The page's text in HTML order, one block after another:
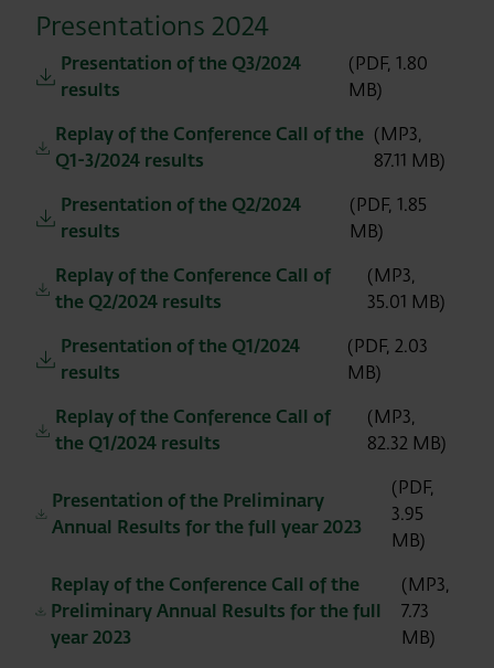
Presentations 2024
Presentation of the Q3/2024
results
(PDF, 1.80
MB)
Replay of the Conference Call of the
Q1-3/2024 results
(MP3,
87.11 MB)
Presentation of the Q2/2024
results
(PDF, 1.85
MB)
Replay of the Conference Call of
the Q2/2024 results
(MP3,
35.01 MB)
Presentation of the Q1/2024
results
(PDF, 2.03
MB)
Replay of the Conference Call of
the Q1/2024 results
(MP3,
82.32 MB)
Presentation of the Preliminary
Annual Results for the full year 2023
(PDF,
3.95
MB)
Replay of the Conference Call of the
Preliminary Annual Results for the full
year 2023
(MP3,
7.73
MB)